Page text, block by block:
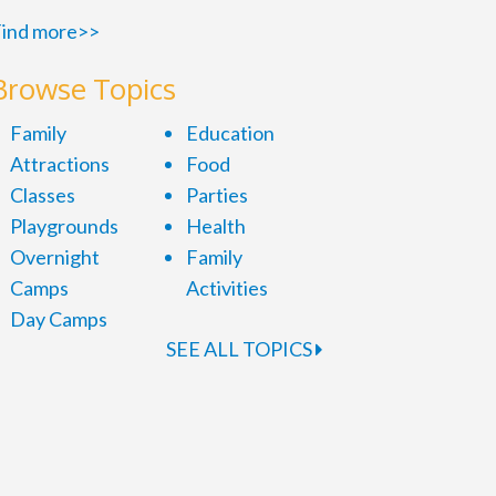
more>>
Topics
Family
Attractions
Classes
Playgrounds
Overnight
Camps
Day Camps
Education
Food
Parties
Health
Family
Activities
SEE ALL TOPICS